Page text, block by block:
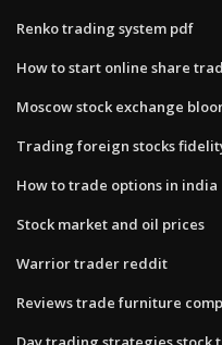
Renko trading system pdf
How to start online share
Moscow stock exchange
Trading foreign stocks
How to trade options in india
Stock market and oil prices
Warrior trader reddit
Reviews trade furniture